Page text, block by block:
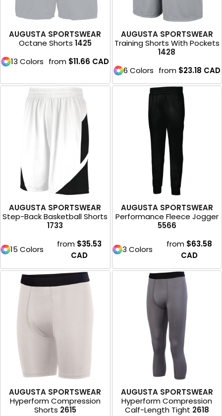
AUGUSTA SPORTSWEAR
Octane Shorts 1425
13 Colors from $11.66 CAD
AUGUSTA SPORTSWEAR
Training Shorts With Pockets
1428
6 Colors from $23.18 CAD
AUGUSTA SPORTSWEAR
Step-Back Basketball Shorts
1733
15 Colors
from $35.53
CAD
AUGUSTA SPORTSWEAR
Performance Fleece Jogger
5566
3 Colors
from $63.58
CAD
AUGUSTA SPORTSWEAR
Hyperform Compression
Shorts 2615
AUGUSTA SPORTSWEAR
Hyperform Compression
Calf-Length Tight 2618